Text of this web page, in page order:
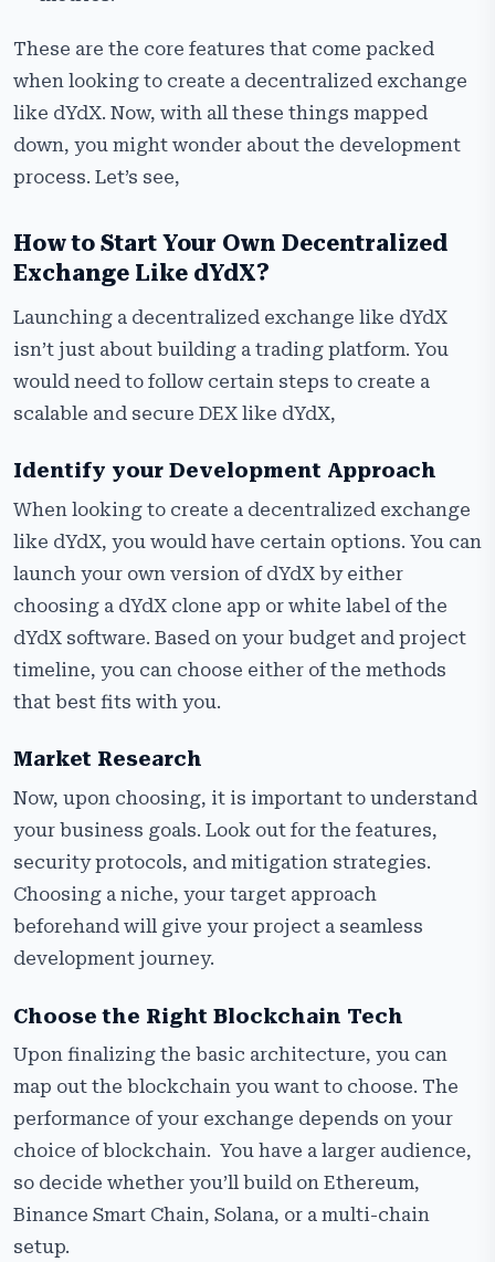
These are the core features that come packed
when looking to create a decentralized exchange
like dYdX. Now, with all these things mapped
down, you might wonder about the development
process. Let’s see,
How to Start Your Own Decentralized
Exchange Like dYdX?
Launching a decentralized exchange like dYdX
isn’t just about building a trading platform. You
would need to follow certain steps to create a
scalable and secure DEX like dYdX,
Identify your Development Approach
When looking to create a decentralized exchange
like dYdX, you would have certain options. You can
launch your own version of dYdX by either
choosing a dYdX clone app or white label of the
dYdX software. Based on your budget and project
timeline, you can choose either of the methods
that best fits with you.
Market Research
Now, upon choosing, it is important to understand
your business goals. Look out for the features,
security protocols, and mitigation strategies.
Choosing a niche, your target approach
beforehand will give your project a seamless
development journey.
Choose the Right Blockchain Tech
Upon finalizing the basic architecture, you can
map out the blockchain you want to choose. The
performance of your exchange depends on your
choice of blockchain. You have a larger audience,
so decide whether you’ll build on Ethereum,
Binance Smart Chain, Solana, or a multi-chain
setup.